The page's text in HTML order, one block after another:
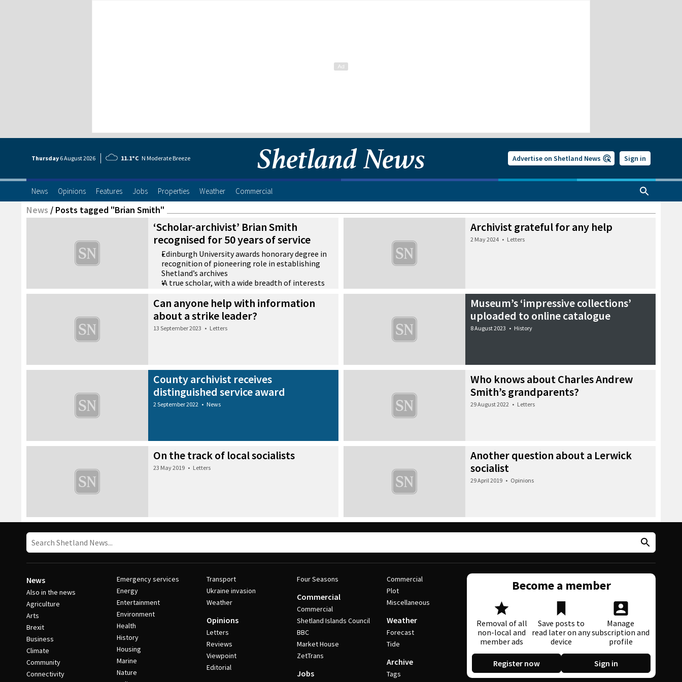
Thursday 6 August2026 11.1°C N Moderate Breeze Advertise on Shetland News Sign in
News Opinions Features Jobs Properties Weather Commercial
News / Posts tagged "Brian Smith"
‘Scholar-archivist’ Brian Smith
recognised for 50 years of service
Edinburgh University awards honorary degree in
recognition of pioneering role in establishing
Shetland’s archives
‘A true scholar, with a wide breadth of interests
achievement’
1 July 2026 • Community
Archivist grateful for any help
2 May 2024 • Letters
Can anyone help with information
about a strike leader?
13 September 2023 • Letters
Museum’s ‘impressive collections’
uploaded to online catalogue
8 August 2023 • History
County archivist receives
distinguished service award
2 September 2022 • News
Who knows about Charles Andrew
Smith’s grandparents?
29 August 2022 • Letters
On the track of local socialists
23 May 2019 • Letters
Another question about a Lerwick
socialist
29 April 2019 • Opinions
News
Also in the news
Agriculture
Arts
Brexit
Business
Climate
Community
Connectivity
Emergency services
Energy
Entertainment
Environment
Health
History
Housing
Marine
Nature
Transport
Ukraine invasion
Weather
Opinions
Letters
Reviews
Viewpoint
Editorial
Four Seasons
Commercial
Commercial
Shetland Islands Council
BBC
Market House
ZetTrans
Jobs
Commercial
Plot
Miscellaneous
Weather
Forecast
Tide
Archive
Tags
Become a member
Removal of all
non-local and
member ads
Save posts to
read later on any
device
Manage
subscription and
profile
Register now Sign in